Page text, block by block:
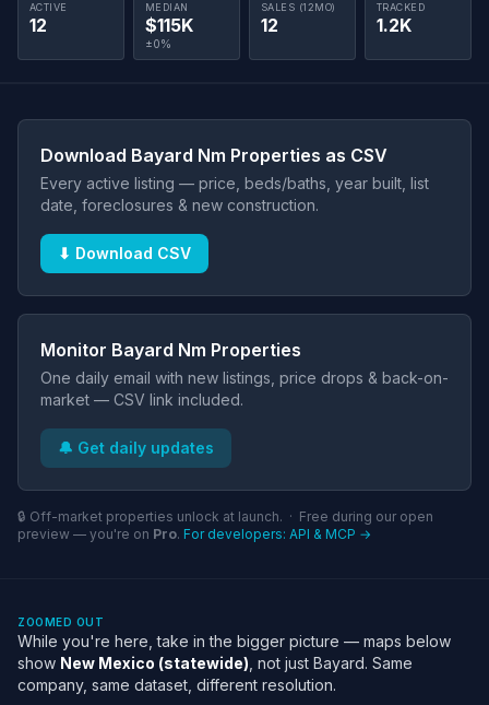
ACTIVE
12
MEDIAN
$115K
±0%
SALES (12MO)
12
TRACKED
1.2K
Download Bayard Nm Properties as CSV
Every active listing — price, beds/baths, year built, list
date, foreclosures & new construction.
⬇ Download CSV
Monitor Bayard Nm Properties
One daily email with new listings, price drops & back-on-
market — CSV link included.
🔔 Get daily updates
🔒 Off-market properties unlock at launch. · Free during our open
preview — you're on Pro. For developers: API & MCP →
ZOOMED OUT
While you're here, take in the bigger picture — maps below
show New Mexico (statewide) , not just Bayard. Same
company, same dataset, different resolution.